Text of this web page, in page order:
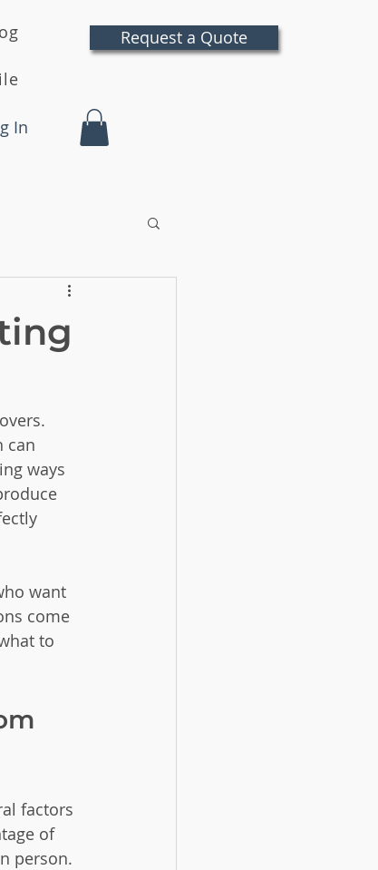
In
Request a Quote
can
ways
want
come
to
factors
of
person.